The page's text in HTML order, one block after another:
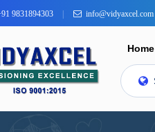
9831894303 info@vidyaxcel.com
Home